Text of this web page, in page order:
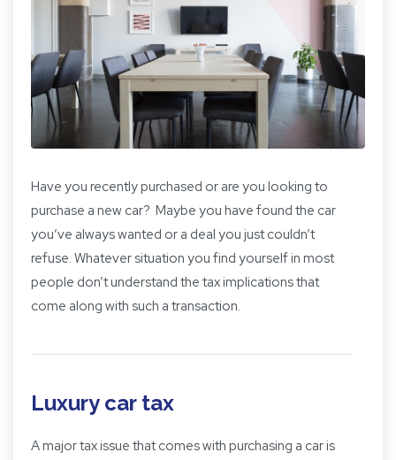
Have you recently purchased or are you looking to
purchase a new car? Maybe you have found the car
you’ve always wanted or a deal you just couldn’t
refuse. Whatever situation you find yourself in most
people don’t understand the tax implications that
come along with such a transaction.
Luxury car tax
A major tax issue that comes with purchasing a car is